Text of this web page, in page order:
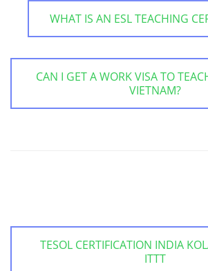
WHAT IS AN ESL TEACHING
CAN I GET A WORK VISA TO
VIETNAM?
TESOL CERTIFICATION INDIA
ITTT